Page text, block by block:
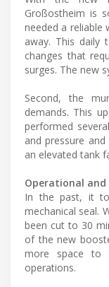
Großostheim is
needed a reliable
away. This daily
changes that
surges. The new
Second, the
demands. This
performed
and pressure
an elevated tank
Operational
In the past, it
mechanical seal.
been cut to 30
of the new
more space to
operations.